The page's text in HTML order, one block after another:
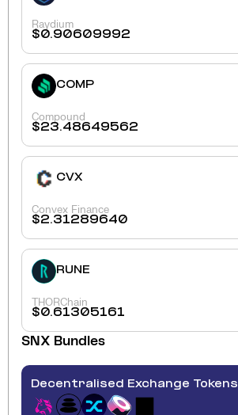
Raydium
$0.90609992
COMP
Compound
$23.48649562
CVX
Convex Finance
$2.31289640
RUNE
THORChain
$0.61305161
SNX Bundles
Decentralised Exchange Tokens